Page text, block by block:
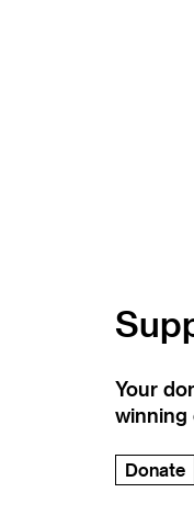
Your
winning
Donate